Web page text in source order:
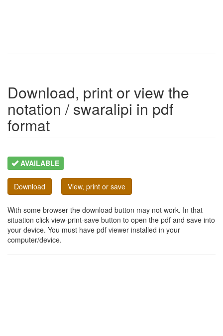
Download, print or view the
notation / swaralipi in pdf
format
AVAILABLE
Download View, print or save
With some browser the download button may not work. In that
situation click view-print-save button to open the pdf and save into
your device. You must have pdf viewer installed in your
computer/device.